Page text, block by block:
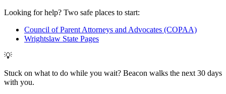
Looking for help? Two safe places to start:
Council of Parent Attorneys and Advocates (COPAA)
Wrightslaw State Pages
💡
Stuck on what to do while you wait? Beacon walks the next 30 days
with you.